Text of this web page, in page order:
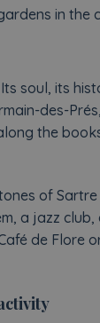
in the
soul, its
des-
the
of Sartre
a jazz
de Flore